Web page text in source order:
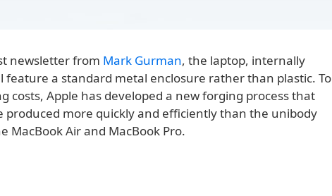
newsletter from Mark Gurman, the laptop, internally
feature a standard metal enclosure rather than plastic. To
costs, Apple has developed a new forging process that
produced more quickly and efficiently than the unibody
MacBook Air and MacBook Pro.